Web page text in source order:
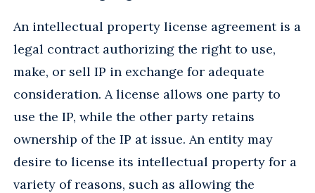
An intellectual property license agreement is a
legal contract authorizing the right to use,
make, or sell IP in exchange for adequate
consideration. A license allows one party to
use the IP, while the other party retains
ownership of the IP at issue. An entity may
desire to license its intellectual property for a
variety of reasons, such as allowing the